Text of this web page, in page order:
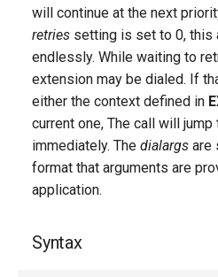
will continue at the next
retries setting is set to 0, this
endlessly. While waiting to
extension may be dialed. If
either the context defined in
current one, The call will
immediately. The dialargs are
format that arguments are
application.
Syntax